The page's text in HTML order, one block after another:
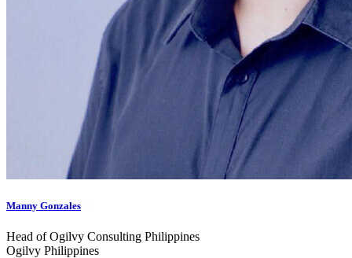
Manny Gonzales
Head of Ogilvy Consulting Philippines
Ogilvy Philippines